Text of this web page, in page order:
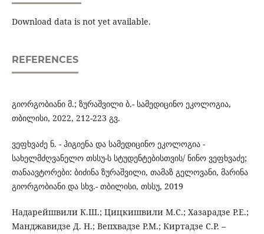
Download data is not yet available.
REFERENCES
გიორგობიანი მ.; ზურაშვილი ბ.- სამედიცინო ეკოლოგია,
თბილისი, 2022, 212-223 გვ.
ვეფხვაძე ნ. - ჰიგიენა და სამედიცინო ეკოლოგია -
სახელმძღვანელო თსსუ-ს სტუდენტებისთვის/ ნინო ვეფხვაძე;
თანაავტორები: ბიძინა ზურაშვილი, თამაზ გელოვანი, მარინა
გიორგობიანი და სხვ.- თბილისი, თსსუ, 2019
Надарейшвили К.Ш.; Цицкишвили М.С.; Хазарадзе Р.Е.;
Манджавидзе Д. Н.; Вепхвадзе Р.М.; Киртадзе С.Р. –